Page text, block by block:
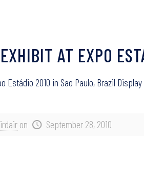
on September 28, 2010
AT EXPO
Estádio 2010 in Sao Paulo, Brazil Display